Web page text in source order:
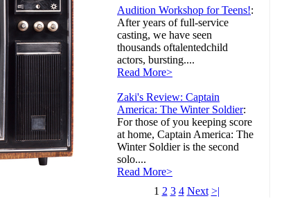
Audition Workshop for Teens!:
After years of full-service
casting, we have seen
thousands oftalentedchild
actors, bursting....
Read More>
Zaki's Review: Captain
America: The Winter Soldier:
For those of you keeping score
at home, Captain America: The
Winter Soldier is the second
solo....
Read More>
1 2 3 4 Next >|